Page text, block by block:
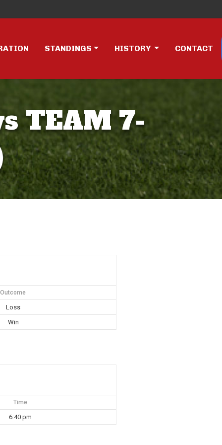
STANDINGS HISTORY CONTACT
TEAM 7-
Outcome
Loss
Win
Time
6:40 pm